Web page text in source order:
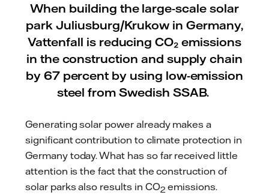
When building the large-scale solar
park Juliusburg/Krukow in Germany,
Vattenfall is reducing CO₂ emissions
in the construction and supply chain
by 67 percent by using low-emission
steel from Swedish SSAB.
Generating solar power already makes a
significant contribution to climate protection in
Germany today. What has so far received little
attention is the fact that the construction of
solar parks also results in CO2 emissions.